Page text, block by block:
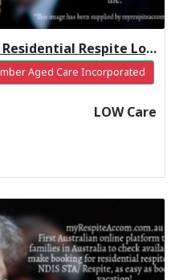
Amber Aged Care Residential Respite Low Care
Aged Care Incorporated
LOW Care